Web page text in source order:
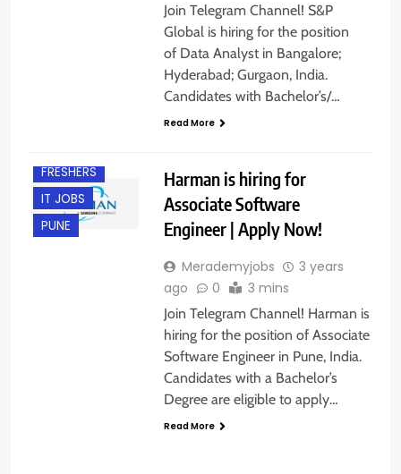
Join Telegram Channel! S&P
Global is hiring for the position
of Data Analyst in Bangalore;
Hyderabad; Gurgaon, India.
Candidates with Bachelor’s/…
Read More
FRESHERS
IT JOBS
PUNE
Harman is hiring for
Associate Software
Engineer | Apply Now!
Merademyjobs
3 years
ago
0 3 mins
Join Telegram Channel! Harman is
hiring for the position of Associate
Software Engineer in Pune, India.
Candidates with a Bachelor’s
Degree are eligible to apply…
Read More